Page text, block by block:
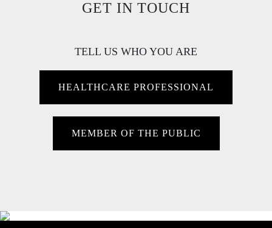
GET IN TOUCH
TELL US WHO YOU ARE
HEALTHCARE PROFESSIONAL
MEMBER OF THE PUBLIC